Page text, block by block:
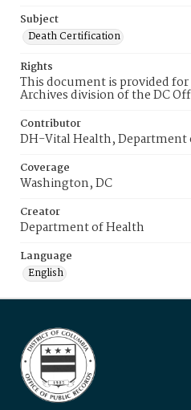
Subject
Death Certification
Rights
This document is provided
Archives division of the DC
Contributor
DH-Vital Health, Department
Coverage
Washington, DC
Creator
Department of Health
Language
English